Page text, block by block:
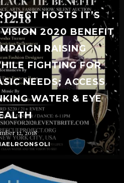
HOSTS IT’S
2020 BENEFIT
RAISING
FIGHTING FOR
NEEDS; ACCESS
WATER & EYE
12, 2018